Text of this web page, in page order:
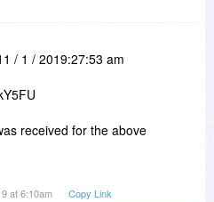
/ 1 / 2019:27:53 am
received for the above
at 6:10am Copy Link